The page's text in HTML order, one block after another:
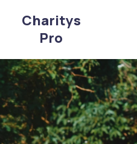
Charitys
Pro